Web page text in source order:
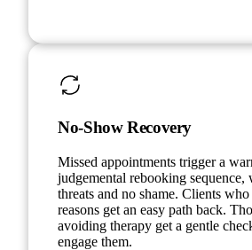
No-Show Recovery
Missed appointments trigger a
judgemental rebooking sequence,
threats and no shame. Clients
reasons get an easy path back.
avoiding therapy get a gentle
engage them.